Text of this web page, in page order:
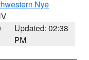
Nye
Updated: 02:38
PM